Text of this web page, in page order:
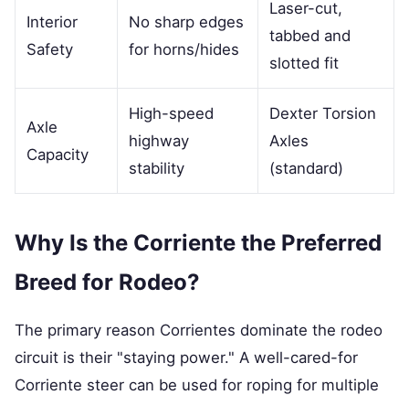
Interior
Safety
No sharp edges
for horns/hides
Laser-cut,
tabbed and
slotted fit
Axle
Capacity
High-speed
highway
stability
Dexter Torsion
Axles
(standard)
Why Is the Corriente the Preferred
Breed for Rodeo?
The primary reason Corrientes dominate the rodeo
circuit is their "staying power." A well-cared-for
Corriente steer can be used for roping for multiple